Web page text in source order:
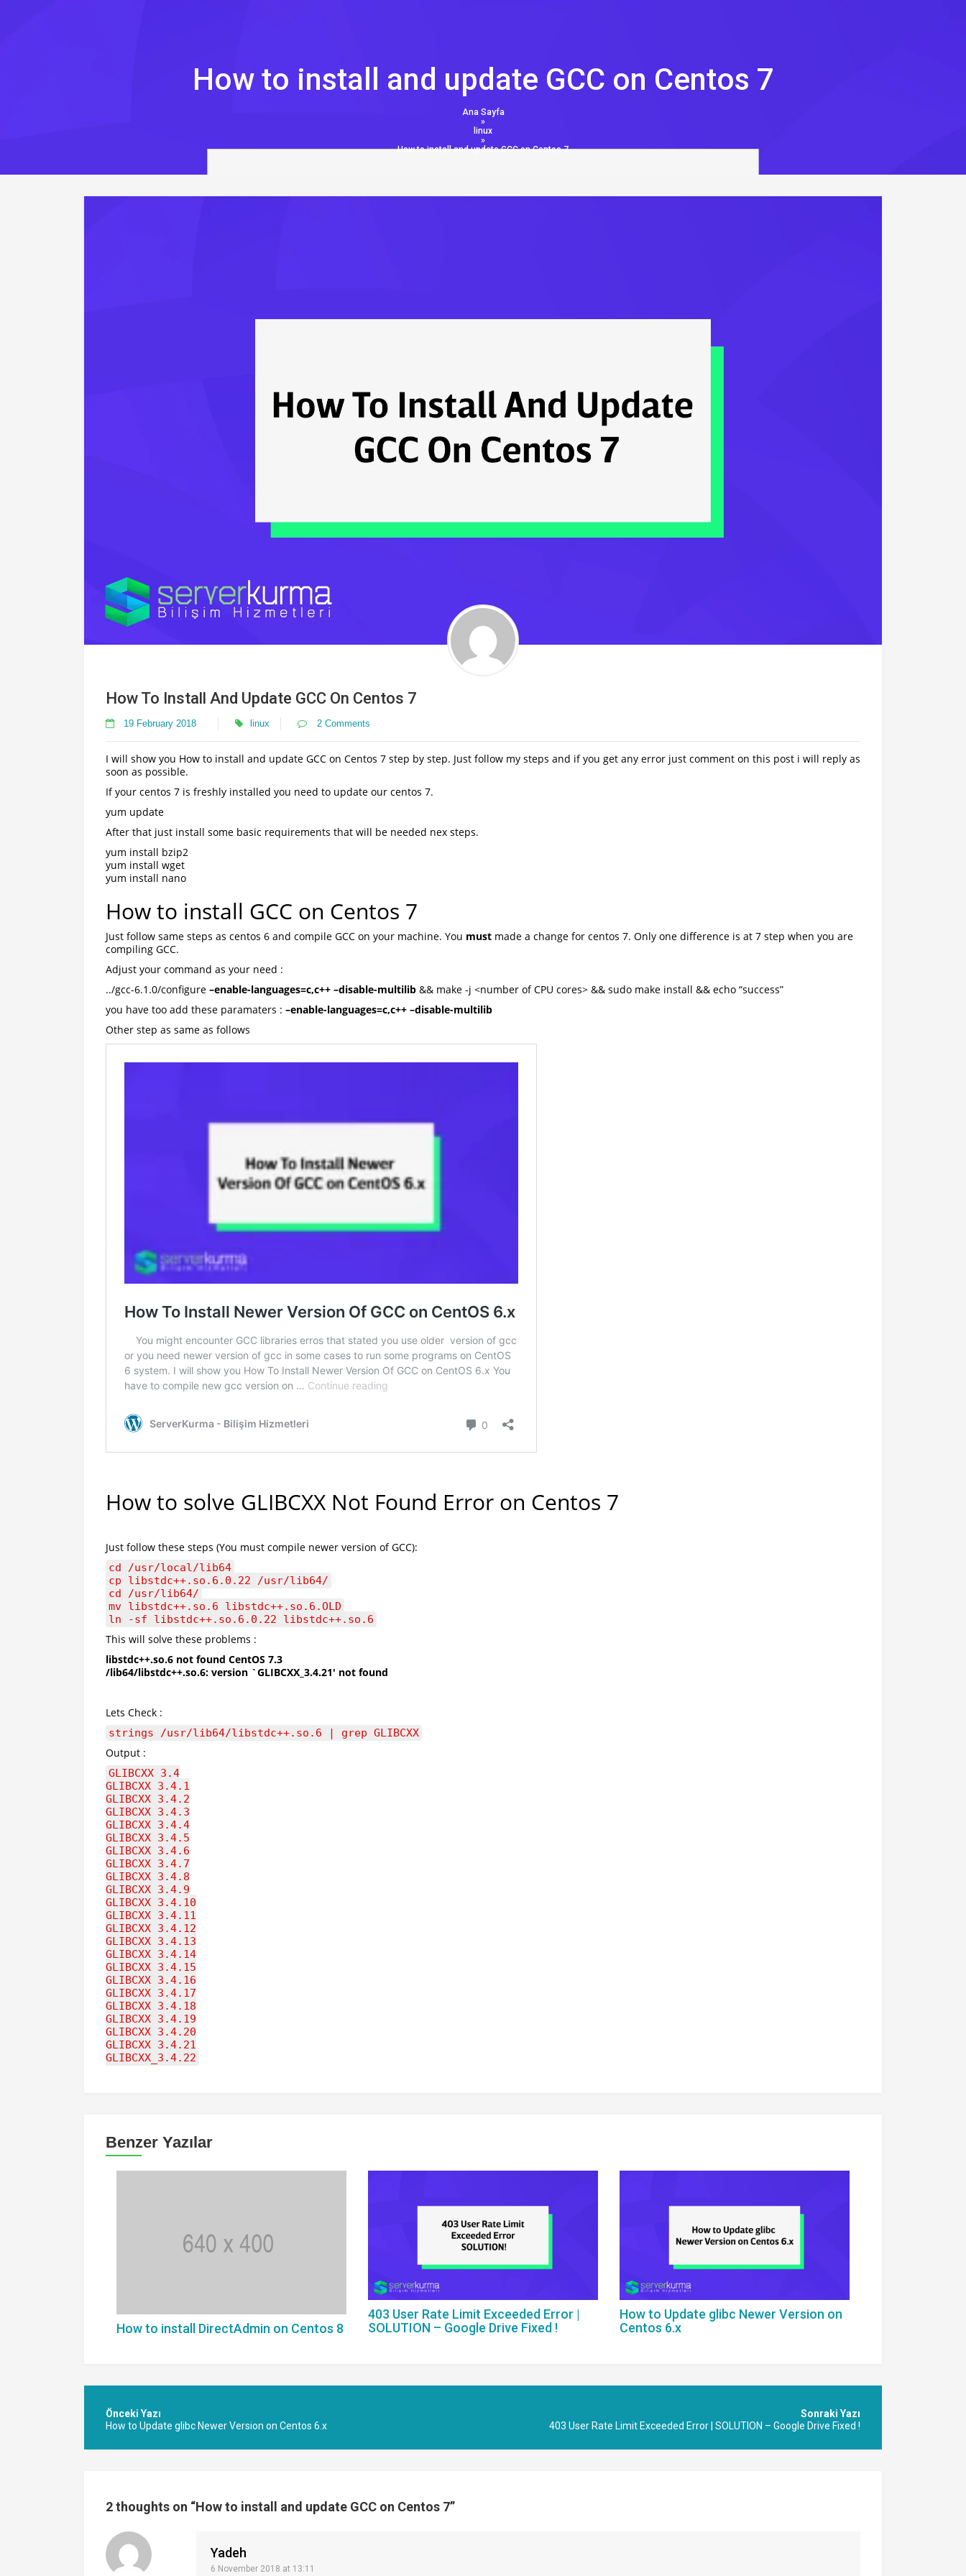
How to install and update GCC on Centos 7
Ana Sayfa
»
linux
»
How to install and update GCC on Centos 7
How To Install And Update GCC On Centos 7
19 February 2018 linux 2 Comments
I will show you How to install and update GCC on Centos 7 step by step. Just follow my steps and if you get any error just comment on this post i will reply as
soon as possible.
If your centos 7 is freshly installed you need to update our centos 7.
yum update
After that just install some basic requirements that will be needed nex steps.
yum install bzip2
yum install wget
yum install nano
How to install GCC on Centos 7
Just follow same steps as centos 6 and compile GCC on your machine. You must made a change for centos 7. Only one difference is at 7 step when you are
compiling GCC.
Adjust your command as your need :
../gcc-6.1.0/configure –enable-languages=c,c++ –disable-multilib && make -j <number of CPU cores> && sudo make install && echo “success”
you have too add these paramaters : –enable-languages=c,c++ –disable-multilib
Other step as same as follows
How to solve GLIBCXX Not Found Error on Centos 7
Just follow these steps (You must compile newer version of GCC):
cd /usr/local/lib64
cp libstdc++.so.6.0.22 /usr/lib64/
cd /usr/lib64/
mv libstdc++.so.6 libstdc++.so.6.OLD
ln -sf libstdc++.so.6.0.22 libstdc++.so.6
This will solve these problems :
libstdc++.so.6 not found CentOS 7.3
/lib64/libstdc++.so.6: version `GLIBCXX_3.4.21′ not found
Lets Check :
strings /usr/lib64/libstdc++.so.6 | grep GLIBCXX
Output :
GLIBCXX_3.4
GLIBCXX_3.4.1
GLIBCXX_3.4.2
GLIBCXX_3.4.3
GLIBCXX_3.4.4
GLIBCXX_3.4.5
GLIBCXX_3.4.6
GLIBCXX_3.4.7
GLIBCXX_3.4.8
GLIBCXX_3.4.9
GLIBCXX_3.4.10
GLIBCXX_3.4.11
GLIBCXX_3.4.12
GLIBCXX_3.4.13
GLIBCXX_3.4.14
GLIBCXX_3.4.15
GLIBCXX_3.4.16
GLIBCXX_3.4.17
GLIBCXX_3.4.18
GLIBCXX_3.4.19
GLIBCXX_3.4.20
GLIBCXX_3.4.21
GLIBCXX_3.4.22
Benzer Yazılar
How to install DirectAdmin on Centos 8
403 User Rate Limit Exceeded Error |
SOLUTION – Google Drive Fixed !
How to Update glibc Newer Version on
Centos 6.x
navigation
How to Update glibc Newer Version on Centos 6.x 403 User Rate Limit Exceeded Error | SOLUTION – Google Drive Fixed !
2 thoughts on “How to install and update GCC on Centos 7”
Yadeh
6 November 2018 at 13:11